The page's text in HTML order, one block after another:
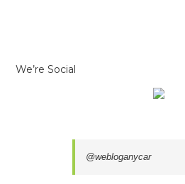
We’re Social
@webloganycar